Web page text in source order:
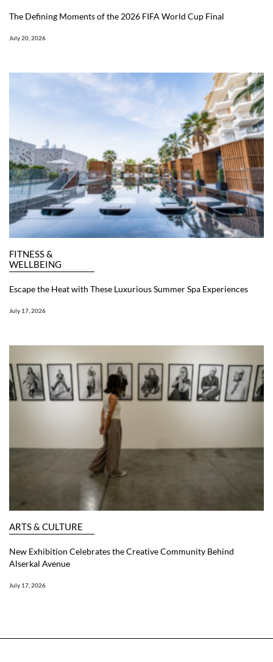
The Defining Moments of the 2026 FIFA World Cup Final
July 20, 2026
FITNESS &
WELLBEING
Escape the Heat with These Luxurious Summer Spa Experiences
July 17, 2026
ARTS & CULTURE
New Exhibition Celebrates the Creative Community Behind
Alserkal Avenue
July 17, 2026